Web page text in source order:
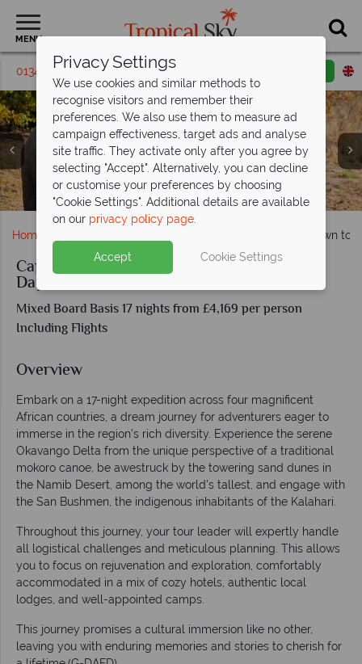
MENU
01342 395 410 Request a callback
Kruger Elephants
Aerial view of Fish River Canyon
Wildlife drinking by the waterhole in Etosha National Park
Home Cape Town to
Cape Town to Victoria Falls Adventure: 18
Day Tour
Mixed Board Basis 17 nights from £4,169 per person
Including Flights
Overview
Embark on a 17-night expedition across four magnificent
African countries, a dream journey for adventurers eager to
immerse in the region’s rich diversity. Experience the serene
Okavango Delta from the unique perspective of a traditional
mokoro canoe, be awestruck by the towering sand dunes in
the Namib Desert, among the world's tallest, and engage with
the San Bushmen, the indigenous inhabitants of the Kalahari.
Throughout this journey, your tour leader will expertly handle
all logistical challenges and meticulous planning. This allows
you to focus on rejuvenation and exploration, comfortably
accommodated in a mix of cozy hotels, authentic local
lodges, and well-appointed camps.
This journey promises a cultural immersion like no other,
leaving you with enduring memories and stories to cherish for
Privacy Settings
We use cookies and similar methods to
recognise visitors and remember their
preferences. We also use them to measure ad
campaign effectiveness, target ads and analyse
site traffic. They activate only after you agree by
selecting "Accept". Alternatively, you can decline
or customise your preferences by choosing
"Cookie Settings". Additional details are available
on our privacy policy page.
Accept Cookie Settings